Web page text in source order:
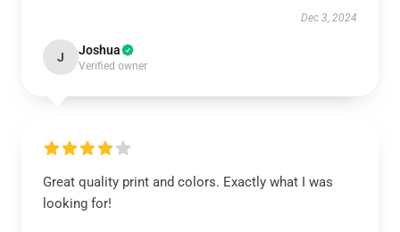
Dec 3, 2024
J Joshua
Verified owner
Great quality print and colors. Exactly what I was
looking for!